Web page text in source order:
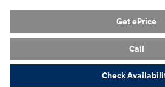
Get ePrice
Call
Check